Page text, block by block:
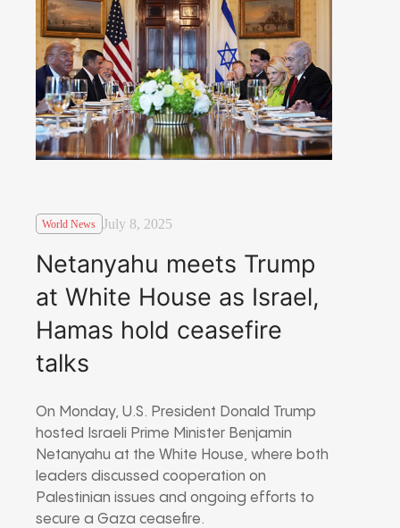
World News July 8, 2025
Netanyahu meets Trump
at White House as Israel,
Hamas hold ceasefire
talks
On Monday, U.S. President Donald Trump
hosted Israeli Prime Minister Benjamin
Netanyahu at the White House, where both
leaders discussed cooperation on
Palestinian issues and ongoing efforts to
secure a Gaza ceasefire.